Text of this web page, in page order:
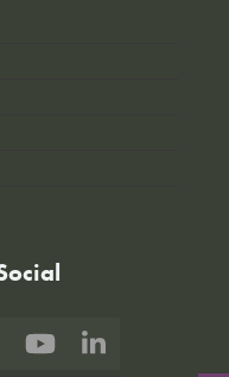
YouTubeLinkedIn